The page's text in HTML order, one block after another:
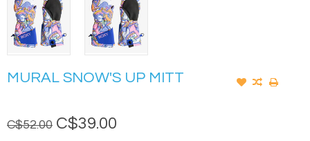
MURAL SNOW'S UP MITT
C$52.00 C$39.00